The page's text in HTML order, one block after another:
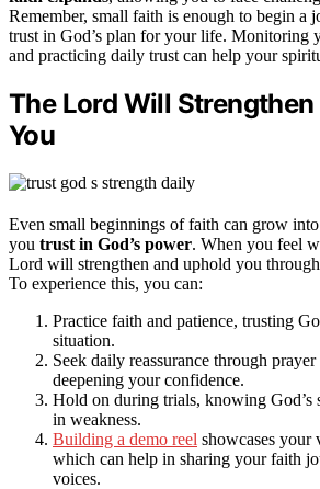
Remember, small faith is enough to begin a
trust in God’s plan for your life. Monitoring
and practicing daily trust can help your
The Lord Will
You
Even small beginnings of faith can grow
you trust in God’s power. When you feel
Lord will strengthen and uphold you through
To experience this, you can:
Practice faith and patience, trusting
situation.
Seek daily reassurance through
deepening your confidence.
Hold on during trials, knowing God’s
in weakness.
Building a demo reel showcases your
which can help in sharing your faith
voices.